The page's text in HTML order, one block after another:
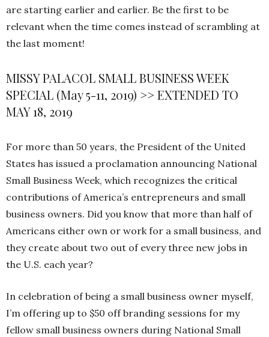
are starting earlier and earlier. Be the first to be
relevant when the time comes instead of scrambling at
the last moment!
MISSY PALACOL SMALL BUSINESS WEEK
SPECIAL (May 5-11, 2019) >> EXTENDED TO
MAY 18, 2019
For more than 50 years, the President of the United
States has issued a proclamation announcing National
Small Business Week, which recognizes the critical
contributions of America’s entrepreneurs and small
business owners. Did you know that more than half of
Americans either own or work for a small business, and
they create about two out of every three new jobs in
the U.S. each year?
In celebration of being a small business owner myself,
I’m offering up to $50 off branding sessions for my
fellow small business owners during National Small